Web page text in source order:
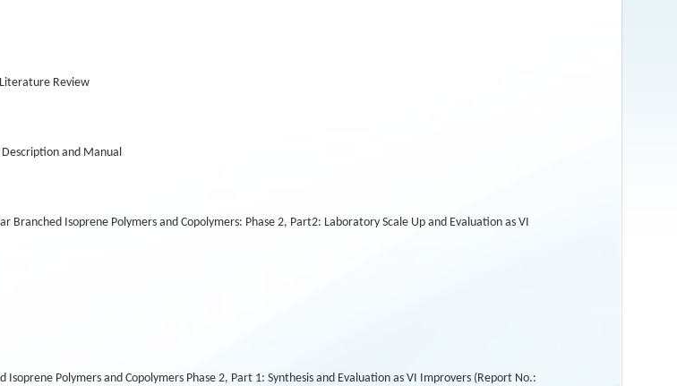
Review
and Manual
Isoprene Polymers and Copolymers: Phase 2, Part2: Laboratory Scale Up and Evaluation as VI
Polymers and Copolymers Phase 2, Part 1: Synthesis and Evaluation as VI Improvers (Report No.: